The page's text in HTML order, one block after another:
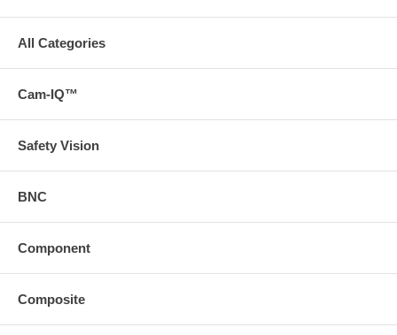
All Categories
Cam-IQ™
Safety Vision
BNC
Component
Composite